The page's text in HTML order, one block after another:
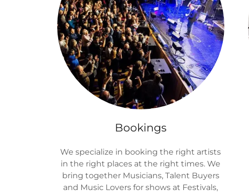
Bookings
We specialize in booking the right artists
in the right places at the right times. We
bring together Musicians, Talent Buyers
and Music Lovers for shows at Festivals,